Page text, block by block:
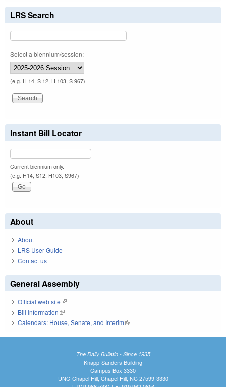
LRS Search
Select a biennium/session:
(e.g. H 14, S 12, H 103, S 967)
Instant Bill Locator
Current biennium only.
(e.g. H14, S12, H103, S967)
About
About
LRS User Guide
Contact us
General Assembly
Official web site(link is external)
Bill Information(link is external)
Calendars: House, Senate, and Interim(link is external)
The Daily Bulletin - Since 1935
Knapp-Sanders Building
Campus Box 3330
UNC-Chapel Hill, Chapel Hill, NC 27599-3330